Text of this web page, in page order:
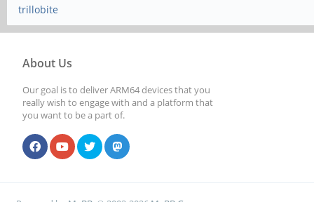
trillobite
About Us
Our goal is to deliver ARM64 devices that you
really wish to engage with and a platform that
you want to be a part of.